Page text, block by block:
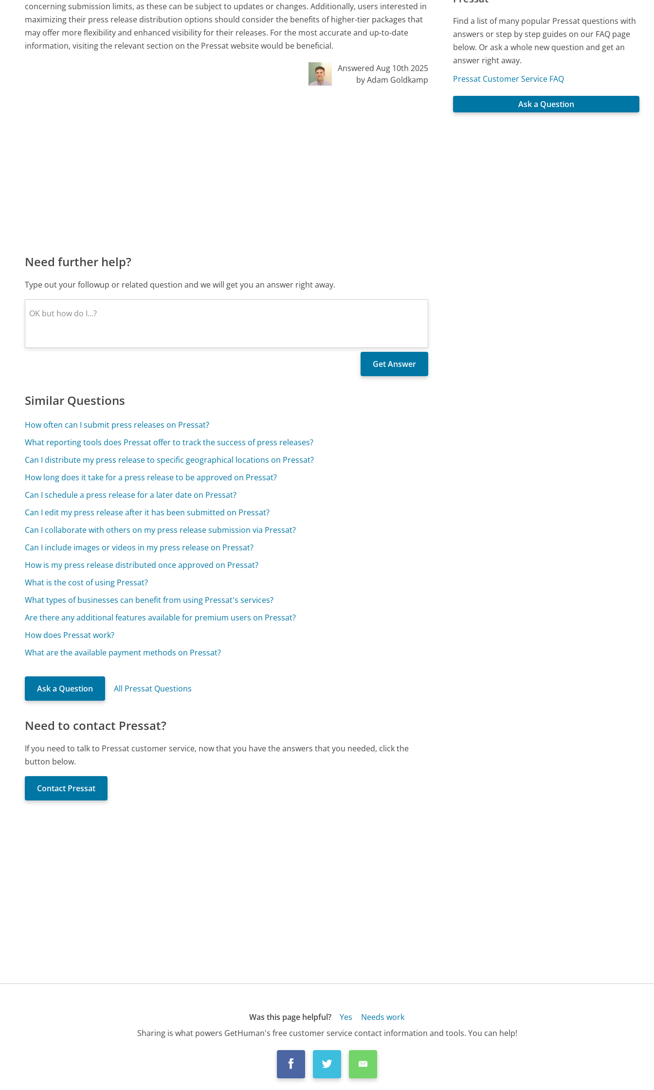
concerning submission limits, as these can be subject to updates or changes. Additionally, users interested in
maximizing their press release distribution options should consider the benefits of higher-tier packages that
may offer more flexibility and enhanced visibility for their releases. For the most accurate and up-to-date
information, visiting the relevant section on the Pressat website would be beneficial.
Answered Aug 10th 2025
by Adam Goldkamp
Need further help?
Type out your followup or related question and we will get you an answer right away.
Similar Questions
How often can I submit press releases on Pressat?
What reporting tools does Pressat offer to track the success of press releases?
Can I distribute my press release to specific geographical locations on Pressat?
How long does it take for a press release to be approved on Pressat?
Can I schedule a press release for a later date on Pressat?
Can I edit my press release after it has been submitted on Pressat?
Can I collaborate with others on my press release submission via Pressat?
Can I include images or videos in my press release on Pressat?
How is my press release distributed once approved on Pressat?
What is the cost of using Pressat?
What types of businesses can benefit from using Pressat's services?
Are there any additional features available for premium users on Pressat?
How does Pressat work?
What are the available payment methods on Pressat?
Ask a Question All Pressat Questions
Need to contact Pressat?
If you need to talk to Pressat customer service, now that you have the answers that you needed, click the
button below.
Contact Pressat
Find a list of many popular Pressat questions with
answers or step by step guides on our FAQ page
below. Or ask a whole new question and get an
answer right away.
Pressat Customer Service FAQ
Ask a Question
Was this page helpful? Yes
Needs work
Sharing is what powers GetHuman's free customer service contact information and tools. You can help!